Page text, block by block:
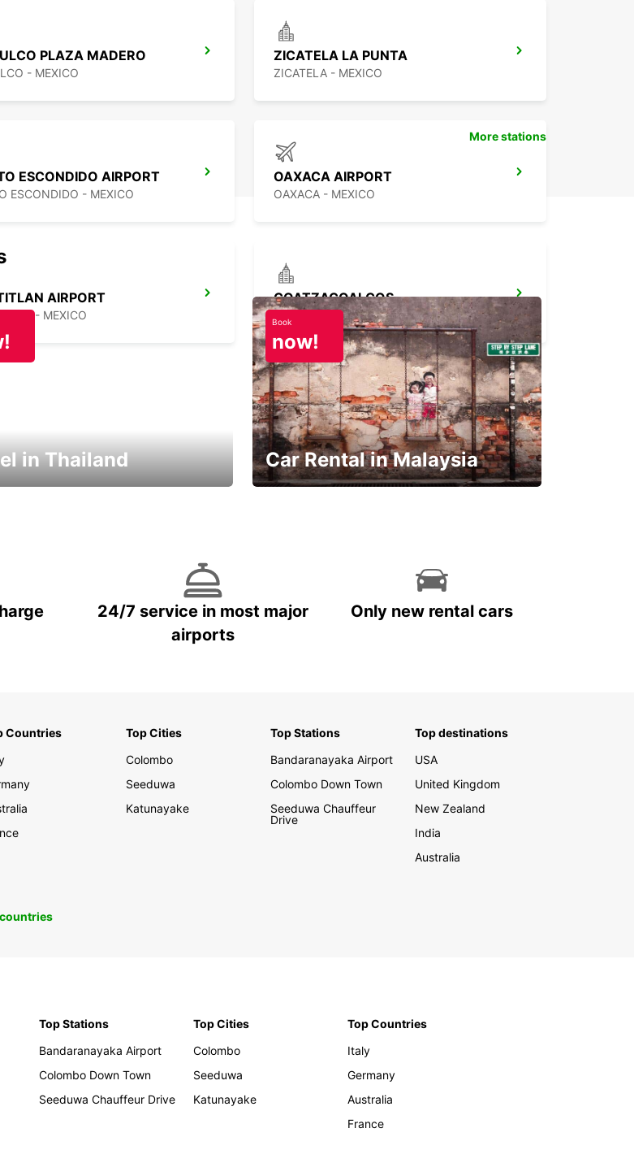
PLAZA MADERO
- MEXICO
ZICATELA LA PUNTA
ZICATELA - MEXICO
ESCONDIDO AIRPORT
ESCONDIDO - MEXICO
OAXACA AIRPORT
OAXACA - MEXICO
AIRPORT
- MEXICO
COATZACOALCOS
COATZACOALCOS - MEXICO
More stations
in Thailand
Book
now!
Car Rental in Malaysia
24/7 service in most major
airports
Only new rental cars
Countries
Top Cities
Colombo
Seeduwa
Katunayake
Top Stations
Bandaranayaka Airport
Colombo Down Town
Seeduwa Chauffeur
Drive
Top destinations
USA
United Kingdom
New Zealand
India
Australia
Top Stations
Bandaranayaka Airport
Colombo Down Town
Seeduwa Chauffeur Drive
Top Cities
Colombo
Seeduwa
Katunayake
Top Countries
Italy
Germany
Australia
France